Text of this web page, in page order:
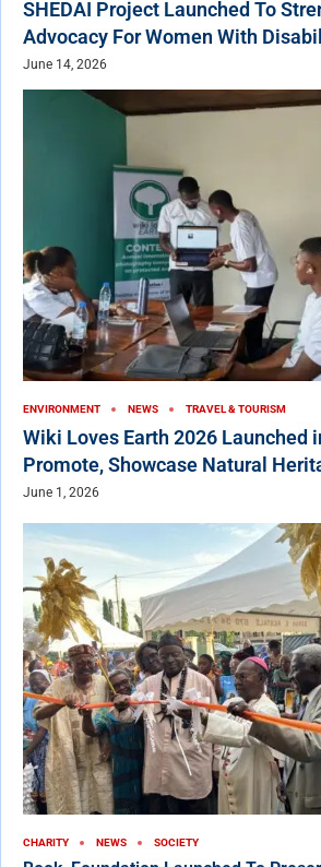
SHEDAI Project Launched To
Advocacy For Women With
June 14, 2026
ENVIRONMENT NEWS TRAVEL & TOURISM
Wiki Loves Earth 2026 Launched
Promote, Showcase Natural
June 1, 2026
CHARITY NEWS SOCIETY